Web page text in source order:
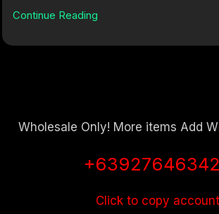
Continue Reading
Wholesale Only! More items Add
Click to copy account